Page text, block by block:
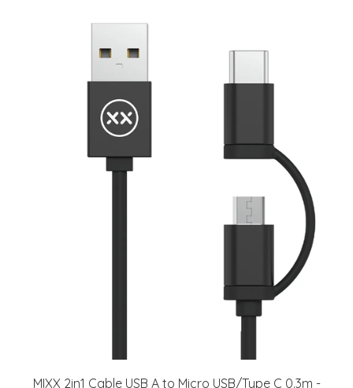
MIXX 2in1 Cable USB A to Micro USB/Type C 0.3m -